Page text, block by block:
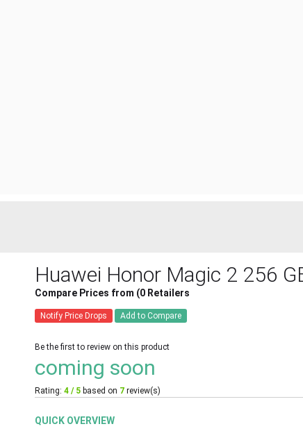
Huawei Honor Magic 2 256
Compare Prices from (0 Retailers
Notify Price Drops Add to Compare
Be the first to review on this product
coming soon
Rating: 4 / 5 based on 7 review(s)
QUICK OVERVIEW